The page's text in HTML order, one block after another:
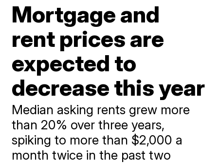
Mortgage and
rent prices are
expected to
decrease this year
Median asking rents grew more
than 20% over three years,
spiking to more than $2,000 a
month twice in the past two